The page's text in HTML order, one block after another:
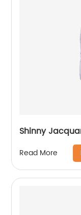
Shinny
Read More